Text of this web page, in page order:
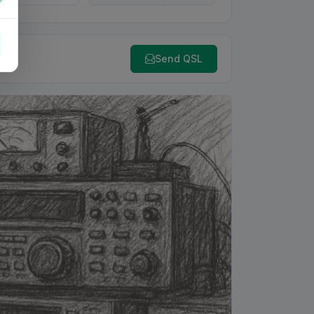
Send QSL